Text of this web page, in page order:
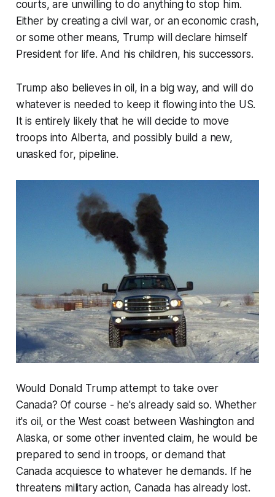
courts, are unwilling to do anything to stop him.
Either by creating a civil war, or an economic crash,
or some other means, Trump will declare himself
President for life. And his children, his successors.
Trump also believes in oil, in a big way, and will do
whatever is needed to keep it flowing into the US.
It is entirely likely that he will decide to move
troops into Alberta, and possibly build a new,
unasked for, pipeline.
Would Donald Trump attempt to take over
Canada? Of course - he's already said so. Whether
it's oil, or the West coast between Washington and
Alaska, or some other invented claim, he would be
prepared to send in troops, or demand that
Canada acquiesce to whatever he demands. If he
threatens military action, Canada has already lost.